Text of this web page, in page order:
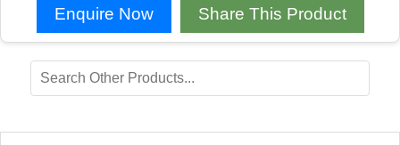
Enquire Now Share This Product